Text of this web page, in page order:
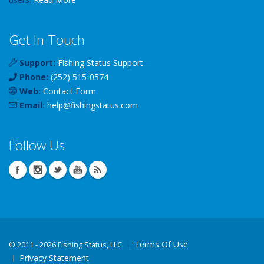
Get In Touch
Support: Fishing Status Support
Phone: (252) 515-0574
Web: Contact Form
Email: help@fishingstatus.com
Follow Us
© 2011 - 2026 Fishing Status, LLC
Terms Of Use
Privacy Statement